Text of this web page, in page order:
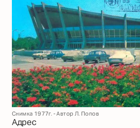
Снимка 1977г. - Автор Л. Попов
Адрес